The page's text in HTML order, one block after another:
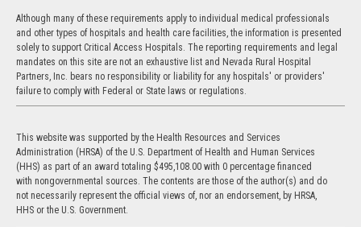
Although many of these requirements apply to individual medical professionals
and other types of hospitals and health care facilities, the information is presented
solely to support Critical Access Hospitals. The reporting requirements and legal
mandates on this site are not an exhaustive list and Nevada Rural Hospital
Partners, Inc. bears no responsibility or liability for any hospitals' or providers'
failure to comply with Federal or State laws or regulations.
This website was supported by the Health Resources and Services
Administration (HRSA) of the U.S. Department of Health and Human Services
(HHS) as part of an award totaling $495,108.00 with 0 percentage financed
with nongovernmental sources. The contents are those of the author(s) and do
not necessarily represent the official views of, nor an endorsement, by HRSA,
HHS or the U.S. Government.